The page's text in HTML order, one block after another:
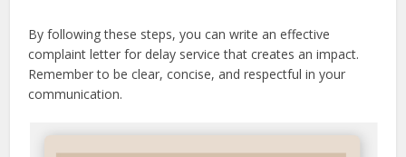
By following these steps, you can write an effective
complaint letter for delay service that creates an impact.
Remember to be clear, concise, and respectful in your
communication.